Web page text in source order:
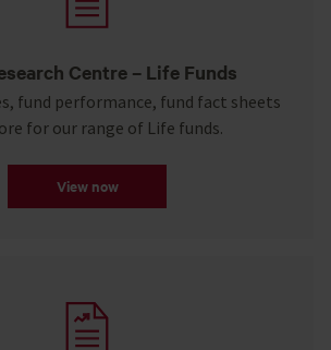
Centre – Life Funds
fund performance, fund fact sheets
for our range of Life funds.
View now